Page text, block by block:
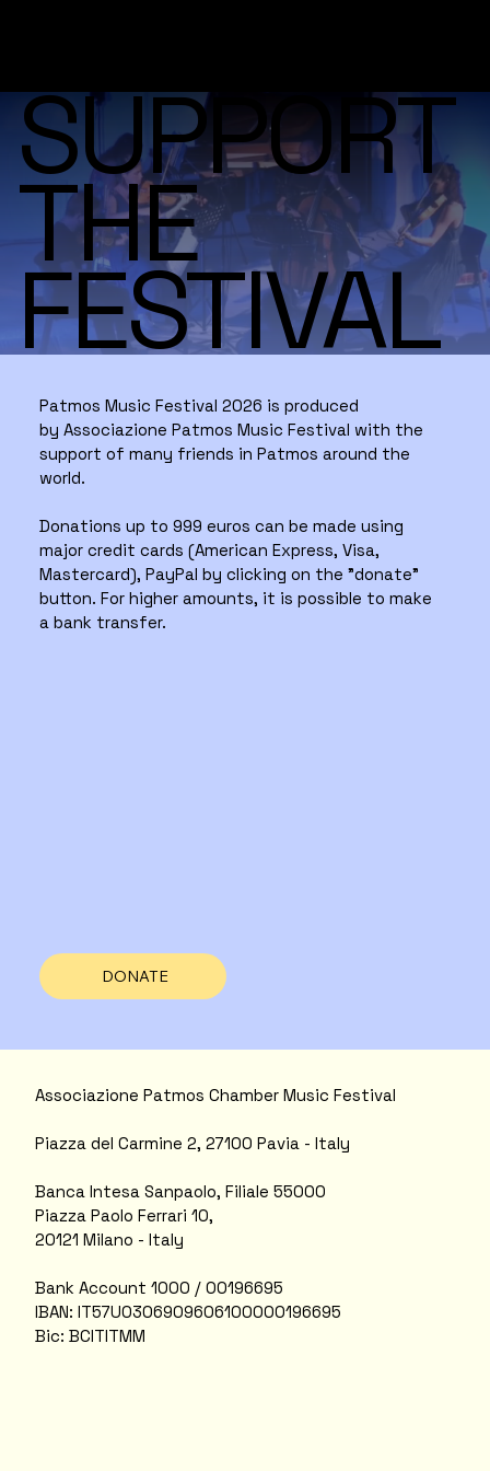
SUPPORT
THE
FESTIVAL
Patmos Music Festival 2026 is produced
by Associazione Patmos Music Festival with the
support of many friends in Patmos around the
world.​
Donations up to 999 euros can be made using
major credit cards (American Express, Visa,
Mastercard), PayPal by clicking on the "donate"
button. For higher amounts, it is possible to make
a bank transfer.
DONATE
Associazione Patmos Chamber Music Festival
Piazza del Carmine 2, 27100 Pavia - Italy
Banca Intesa Sanpaolo, Filiale 55000
Piazza Paolo Ferrari 10,
20121 Milano - Italy
Bank Account 1000 / 00196695
IBAN: IT57U0306909606100000196695
Bic: BCITITMM